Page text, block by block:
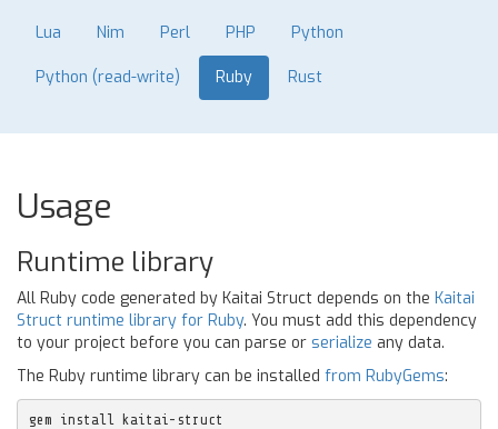
Lua Nim Perl PHP Python
Python (read-write) Ruby Rust
Usage
Runtime library
All Ruby code generated by Kaitai Struct depends on the Kaitai
Struct runtime library for Ruby. You must add this dependency
to your project before you can parse or serialize any data.
The Ruby runtime library can be installed from RubyGems:
gem install kaitai-struct